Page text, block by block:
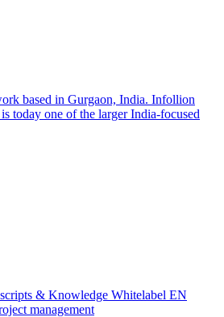
based in Gurgaon, India. Infollion
today one of the larger India-focused
& Knowledge Whitelabel EN
management